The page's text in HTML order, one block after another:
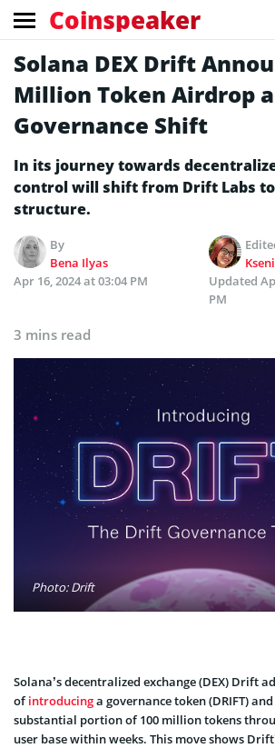
Coinspeaker
Solana DEX Drift
Million Token Airdrop
Governance Shift
In its journey towards
control will shift from Drift Labs
structure.
By
Bena Ilyas
Apr 16, 2024 at 03:04 PM
Updated
PM
3 mins read
Photo: Drift
Solana’s de­centralized exchange­ (DEX) Drift
ofintroducinga governance toke­n (DRIFT)
substantial portion of 100 million tokens
user base within we­eks. This move shows